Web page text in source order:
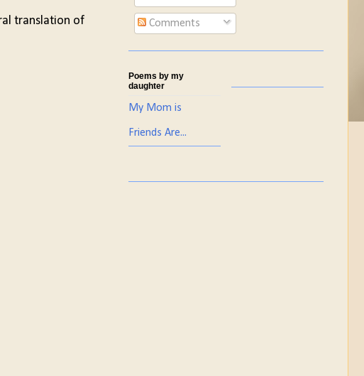
translation of
Comments
Poems by my
daughter
My Mom is
Friends Are...